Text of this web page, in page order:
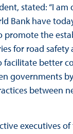
stated: “I
Bank have
promote the
for road safety
facilitate better
governments
between
executives